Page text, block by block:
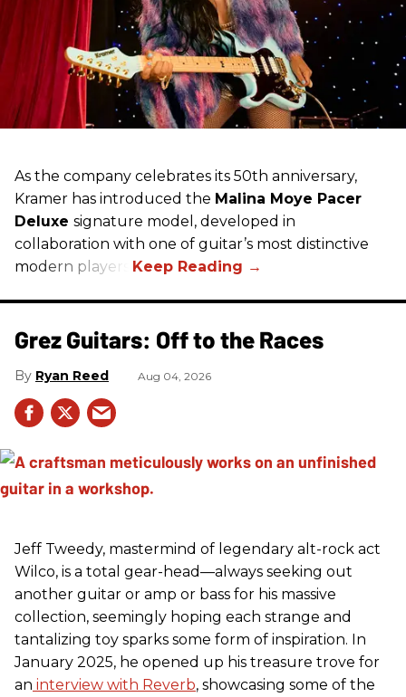
As the company celebrates its 50th anniversary,
Kramer has introduced the Malina Moye Pacer
Deluxe signature model, developed in
collaboration with one of guitar’s most distinctive
modern players.
Grez Guitars: Off to the Races
Ryan Reed Aug 04, 2026
Jeff Tweedy, mastermind of legendary alt-rock act
Wilco, is a total gear-head—always seeking out
another guitar or amp or bass for his massive
collection, seemingly hoping each strange and
tantalizing toy sparks some form of inspiration. In
January 2025, he opened up his treasure trove for
an interview with Reverb, showcasing some of the